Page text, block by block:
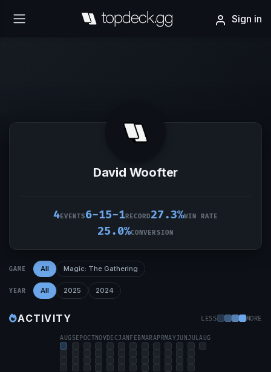
Sign in
David Woofter
4EVENTS6-15-1RECORD27.3%WIN RATE
25.0%CONVERSION
GAME All Magic: The Gathering
YEAR All 2025 2024
ACTIVITY LESS MORE
AUGSEPOCTNOVDECJAN FEBMARAPRMAYJUNJULAUG